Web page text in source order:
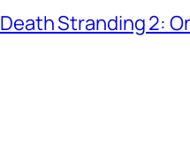
Death Stranding 2: